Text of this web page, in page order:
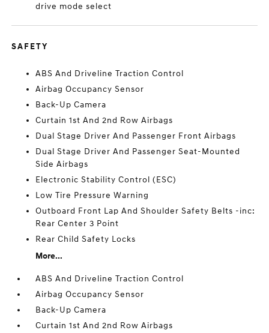
drive mode select
SAFETY
ABS And Driveline Traction Control
Airbag Occupancy Sensor
Back-Up Camera
Curtain 1st And 2nd Row Airbags
Dual Stage Driver And Passenger Front Airbags
Dual Stage Driver And Passenger Seat-Mounted
Side Airbags
Electronic Stability Control (ESC)
Low Tire Pressure Warning
Outboard Front Lap And Shoulder Safety Belts -inc:
Rear Center 3 Point
Rear Child Safety Locks
More...
ABS And Driveline Traction Control
Airbag Occupancy Sensor
Back-Up Camera
Curtain 1st And 2nd Row Airbags